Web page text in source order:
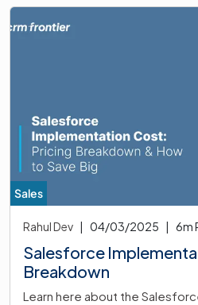
Sales
Rahul Dev | 04/03/2025 | 6m
Salesforce
Breakdown
Learn here about the